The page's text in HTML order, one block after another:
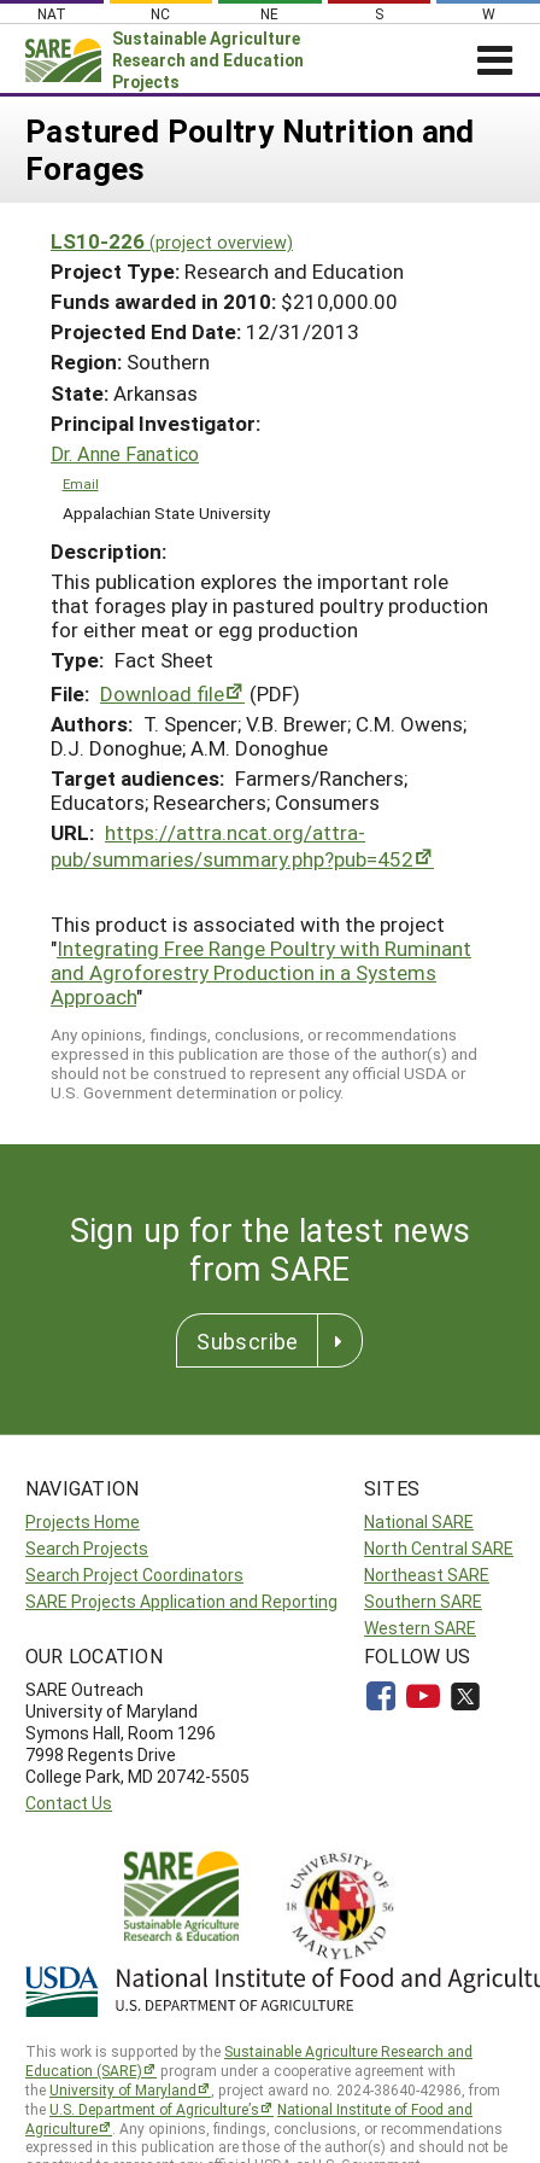
Skip
content
NAT NC NE S W
Sustainable Agriculture
Research and Education
Projects
News
PROJECTS
Projects Home
Search Projects
Search Project Coordinators
WHAT WE DO
WHERE WE WORK
GRANTS
HELP
Pastured Poultry Nutrition and
Forages
LS10-226 (project overview)
Project Type: Research and Education
Funds awarded in 2010: $210,000.00
Projected End Date: 12/31/2013
Region: Southern
State:Arkansas
Principal Investigator:
Dr. Anne Fanatico
Email
Appalachian State University
Description:
This publication explores the important role
that forages play in pastured poultry production
for either meat or egg production
Type: Fact Sheet
File: Download file
(PDF)
Authors: T. Spencer; V.B. Brewer; C.M. Owens;
D.J. Donoghue; A.M. Donoghue
Target audiences: Farmers/Ranchers;
Educators; Researchers; Consumers
URL: https://attra.ncat.org/attra-
pub/summaries/summary.php?pub=452
This product is associated with the project
"Integrating Free Range Poultry with Ruminant
and Agroforestry Production in a Systems
Approach"
Any opinions, findings, conclusions, or recommendations
expressed in this publication are those of the author(s) and
should not be construed to represent any official USDA or
U.S. Government determination or policy.
Sign up for the latest news
from SARE
Subscribe
NAVIGATION
Projects Home
Search Projects
Search Project Coordinators
SARE Projects Application and Reporting
SITES
National SARE
North Central SARE
Northeast SARE
Southern SARE
Western SARE
OUR LOCATION
SARE Outreach
University of Maryland
Symons Hall, Room 1296
7998 Regents Drive
College Park, MD 20742-5505
Contact Us
FOLLOW US
This work is supported by the Sustainable Agriculture Research and
Education (SARE)
program under a cooperative agreement with
theUniversity of Maryland
, project award no. 2024-38640-42986, from
theU.S. Department of Agriculture’s
National Institute of Food and
Agriculture
. Any opinions, findings, conclusions, or recommendations
expressed in this publication are those of the author(s) and should not be